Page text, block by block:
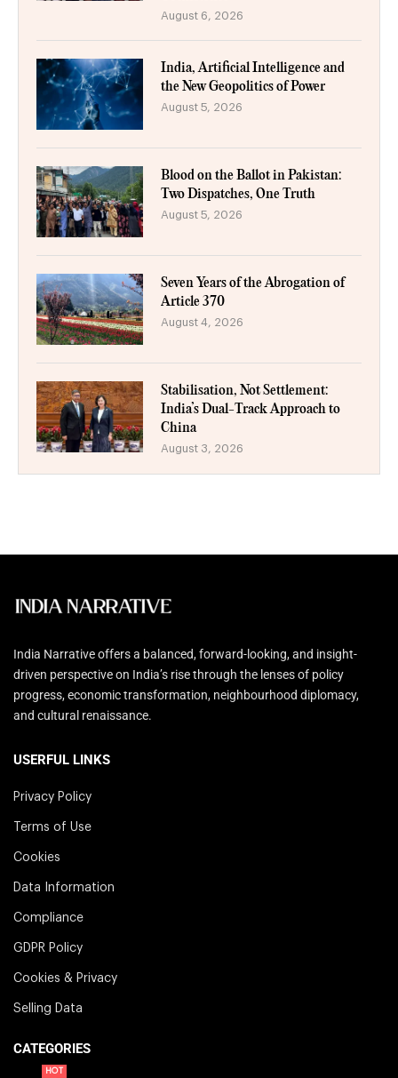
August 6, 2026
India, Artificial Intelligence and
the New Geopolitics of Power
August 5, 2026
Blood on the Ballot in Pakistan:
Two Dispatches, One Truth
August 5, 2026
Seven Years of the Abrogation of
Article 370
August 4, 2026
Stabilisation, Not Settlement:
India’s Dual-Track Approach to
China
August 3, 2026
India Narrative offers a balanced, forward-looking, and insight-
driven perspective on India’s rise through the lenses of policy
progress, economic transformation, neighbourhood diplomacy,
and cultural renaissance.
USERFUL LINKS
Privacy Policy
Terms of Use
Cookies
Data Information
Compliance
GDPR Policy
Cookies & Privacy
Selling Data
CATEGORIES
HOT